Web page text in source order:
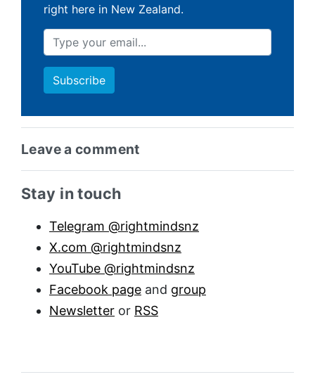
right here in New Zealand.
Leave a comment
Stay in touch
Telegram @rightmindsnz
X.com @rightmindsnz
YouTube @rightmindsnz
Facebook page and group
Newsletter or RSS